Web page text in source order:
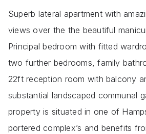
Superb lateral apartment with
views over the the beautiful
Principal bedroom with fitted
two further bedrooms, family
22ft reception room with balcony
substantial landscaped communal
property is situated in one of
portered complex’s and benefits